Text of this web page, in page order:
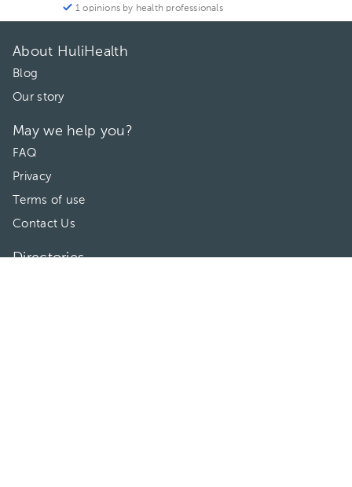
1 opinions by health professionals
About HuliHealth
Blog
Our story
May we help you?
FAQ
Privacy
Terms of use
Contact Us
Directories